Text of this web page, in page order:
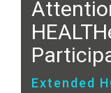
Extended